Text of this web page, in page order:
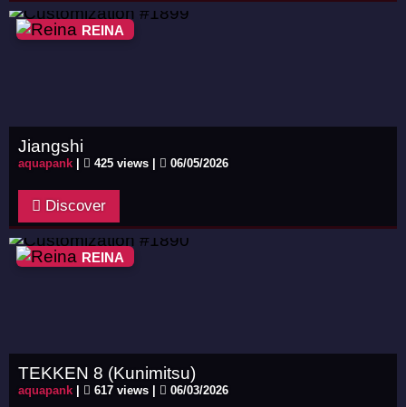
REINA
Jiangshi
aquapank 425 views | 06/05/2026
Discover
REINA
TEKKEN 8 (Kunimitsu)
aquapank 617 views | 06/03/2026